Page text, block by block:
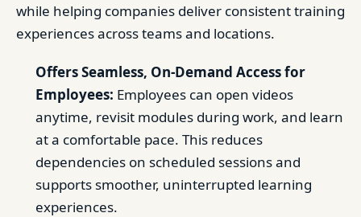
while helping companies deliver consistent training
experiences across teams and locations.
Offers Seamless, On-Demand Access for
Employees: Employees can open videos
anytime, revisit modules during work, and learn
at a comfortable pace. This reduces
dependencies on scheduled sessions and
supports smoother, uninterrupted learning
experiences.